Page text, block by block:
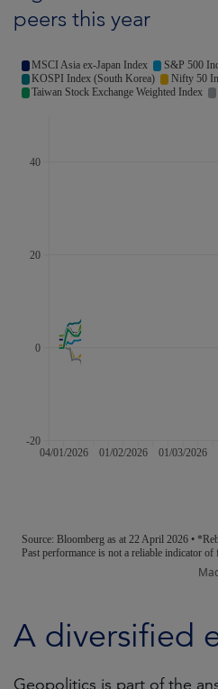
peers this year
A diversified
Geopolitics is part of the